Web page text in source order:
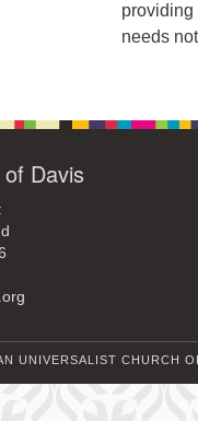
providing
needs
Davis
UNIVERSALIST CHURCH